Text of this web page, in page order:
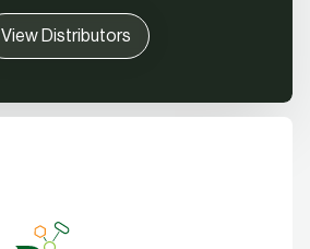
View Distributors